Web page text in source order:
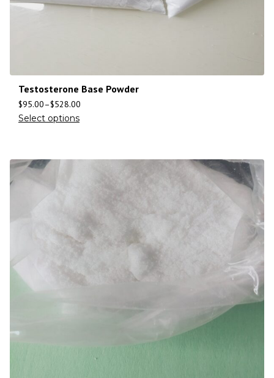
Testosterone Base Powder
$95.00–$528.00
Select options